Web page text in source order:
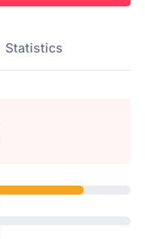
Statistics